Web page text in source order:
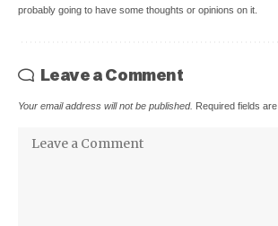
probably going to have some thoughts or opinions on it.
Leave a Comment
Your email address will not be published. Required fields